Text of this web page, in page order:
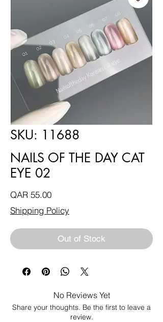
SKU: 11688
NAILS OF THE DAY CAT
EYE 02
QAR 55.00Price
Shipping Policy
Out of Stock
No Reviews Yet
Share your thoughts. Be the first to leave a
review.